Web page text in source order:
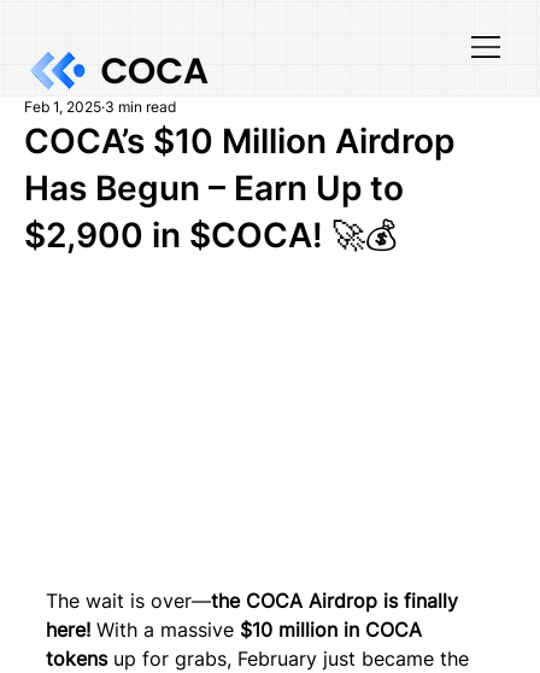
COCA’s $10 Million Airdrop
Has Begun – Earn Up to
$2,900 in $COCA! 🚀💰
Feb 1, 2025 3 min read
The wait is over—the COCA Airdrop is finally
here! With a massive $10 million in COCA
tokens up for grabs, February just became the